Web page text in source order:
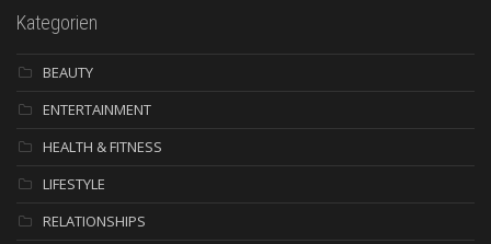
Kategorien
BEAUTY
ENTERTAINMENT
HEALTH & FITNESS
LIFESTYLE
RELATIONSHIPS